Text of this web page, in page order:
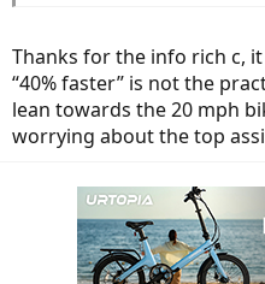
Thanks for the info rich c,
“40% faster” is not the
lean towards the 20 mph
worrying about the top